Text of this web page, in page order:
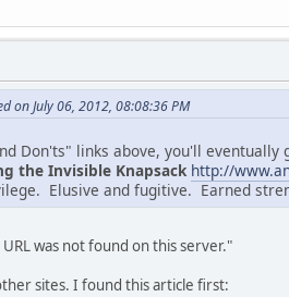
on July 06, 2012, 08:08:36 PM
Don'ts" links above, you'll
the Invisible Knapsack http://
Elusive and fugitive. Earned
was not found on this server."
sites. I found this article first: